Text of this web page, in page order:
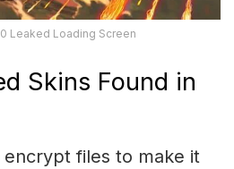
Leaked Loading Screen
Skins Found in
files to make it